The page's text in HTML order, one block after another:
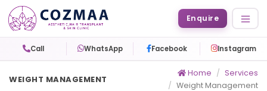
Enquire
Call WhatsApp Facebook Instagram
WEIGHT MANAGEMENT
Home
Services
Weight Management